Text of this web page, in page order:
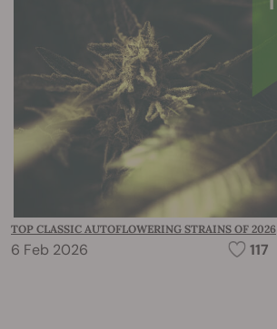
TOP CLASSIC AUTOFLOWERING STRAINS OF 2026
6 Feb 2026 117